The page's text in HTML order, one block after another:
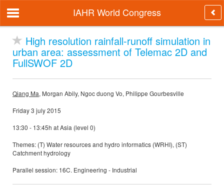
IAHR World Congress
High resolution rainfall-runoff simulation in
urban area: assessment of Telemac 2D and
FullSWOF 2D
Qiang Ma, Morgan Abily, Ngoc duong Vo, Philippe Gourbesville
Friday 3 july 2015
13:30 - 13:45h at Asia (level 0)
Themes: (T) Water resources and hydro informatics (WRHI), (ST)
Catchment hydrology
Parallel session: 16C. Engineering - Industrial